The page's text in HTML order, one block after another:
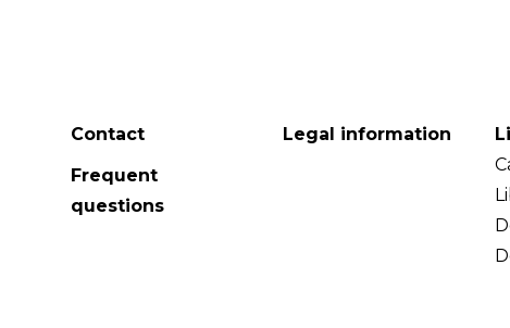
Contact
Frequent
questions
Legal information